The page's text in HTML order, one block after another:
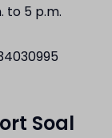
to 5 p.m.
Soal